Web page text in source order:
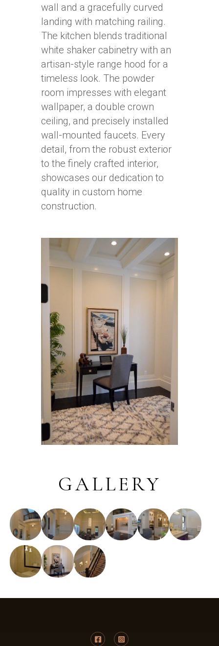
wall and a gracefully curved
landing with matching railing.
The kitchen blends traditional
white shaker cabinetry with an
artisan-style range hood for a
timeless look. The powder
room impresses with elegant
wallpaper, a double crown
ceiling, and precisely installed
wall-mounted faucets. Every
detail, from the robust exterior
to the finely crafted interior,
showcases our dedication to
quality in custom home
construction.
GALLERY